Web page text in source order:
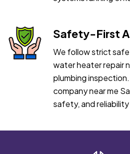
Safety-First
We follow strict
water heater repair
plumbing
company near me
safety, and